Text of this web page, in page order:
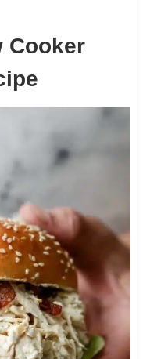
Cooker